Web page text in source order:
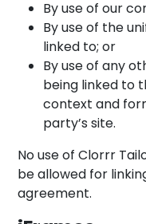
By use of our
By use of the
linked to; or
By use of any
being linked to
context and
party’s site.
No use of Clorrr
be allowed for
agreement.